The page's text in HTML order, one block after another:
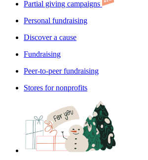
Partial giving campaigns
Personal fundraising
Discover a cause
Fundraising
Peer-to-peer fundraising
Stores for nonprofits